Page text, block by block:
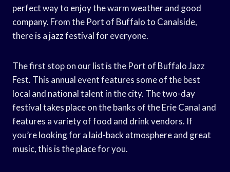
perfect way to enjoy the warm weather and good
company. From the Port of Buffalo to Canalside,
there is a jazz festival for everyone.
The first stop on our list is the Port of Buffalo Jazz
Fest. This annual event features some of the best
local and national talent in the city. The two-day
festival takes place on the banks of the Erie Canal and
features a variety of food and drink vendors. If
you’re looking for a laid-back atmosphere and great
music, this is the place for you.